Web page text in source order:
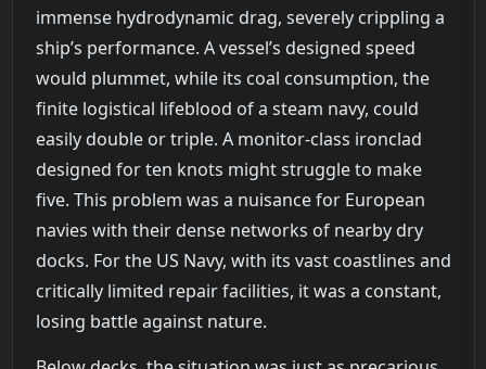
immense hydrodynamic drag, severely crippling a
ship’s performance. A vessel’s designed speed
would plummet, while its coal consumption, the
finite logistical lifeblood of a steam navy, could
easily double or triple. A monitor-class ironclad
designed for ten knots might struggle to make
five. This problem was a nuisance for European
navies with their dense networks of nearby dry
docks. For the US Navy, with its vast coastlines and
critically limited repair facilities, it was a constant,
losing battle against nature.